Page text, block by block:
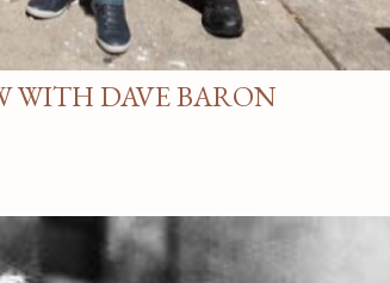
WITH DAVE BARON